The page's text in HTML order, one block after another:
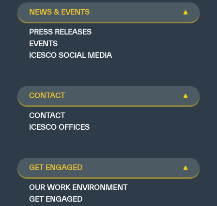
NEWS & EVENTS
PRESS RELEASES
EVENTS
ICESCO SOCIAL MEDIA
CONTACT
CONTACT
ICESCO OFFICES
GET ENGAGED
OUR WORK ENVIRONMENT
GET ENGAGED